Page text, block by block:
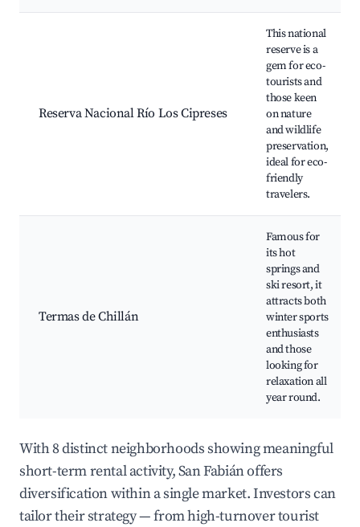
Reserva Nacional Río Los Cipreses
This national
reserve is a
gem for eco-
tourists and
those keen
on nature
and wildlife
preservation,
ideal for eco-
friendly
travelers.
Termas de Chillán
Famous for
its hot
springs and
ski resort, it
attracts both
winter sports
enthusiasts
and those
looking for
relaxation all
year round.
With 8 distinct neighborhoods showing meaningful
short-term rental activity, San Fabián offers
diversification within a single market. Investors can
tailor their strategy — from high-turnover tourist